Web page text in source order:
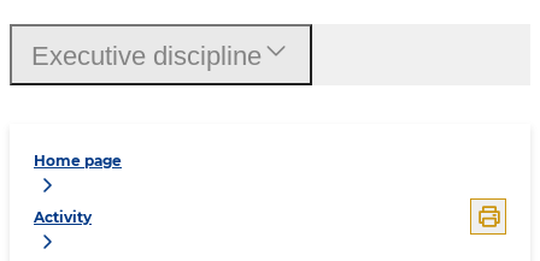
Home page
Activity
Executive discipline